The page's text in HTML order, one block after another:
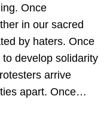
Once
in our sacred
by haters. Once
develop solidarity
arrive
apart. Once…